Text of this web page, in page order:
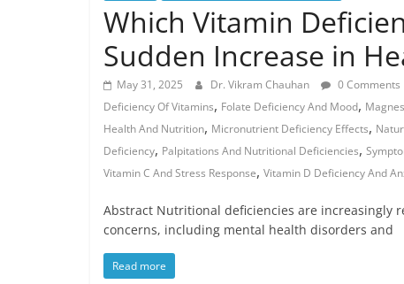
Which Vitamin
Sudden Increase in
May 31, 2025 Dr. Vikram Chauhan 0 Comments
Deficiency Of Vitamins, Folate Deficiency And Mood,
Health And Nutrition, Micronutrient Deficiency Effects,
Deficiency, Palpitations And Nutritional Deficiencies,
Vitamin C And Stress Response, Vitamin D Deficiency And
Abstract Nutritional deficiencies are increasingly
concerns, including mental health disorders and
Read more